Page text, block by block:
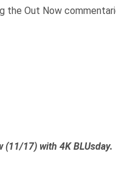
Out Now
17) with 4K BLUsday.